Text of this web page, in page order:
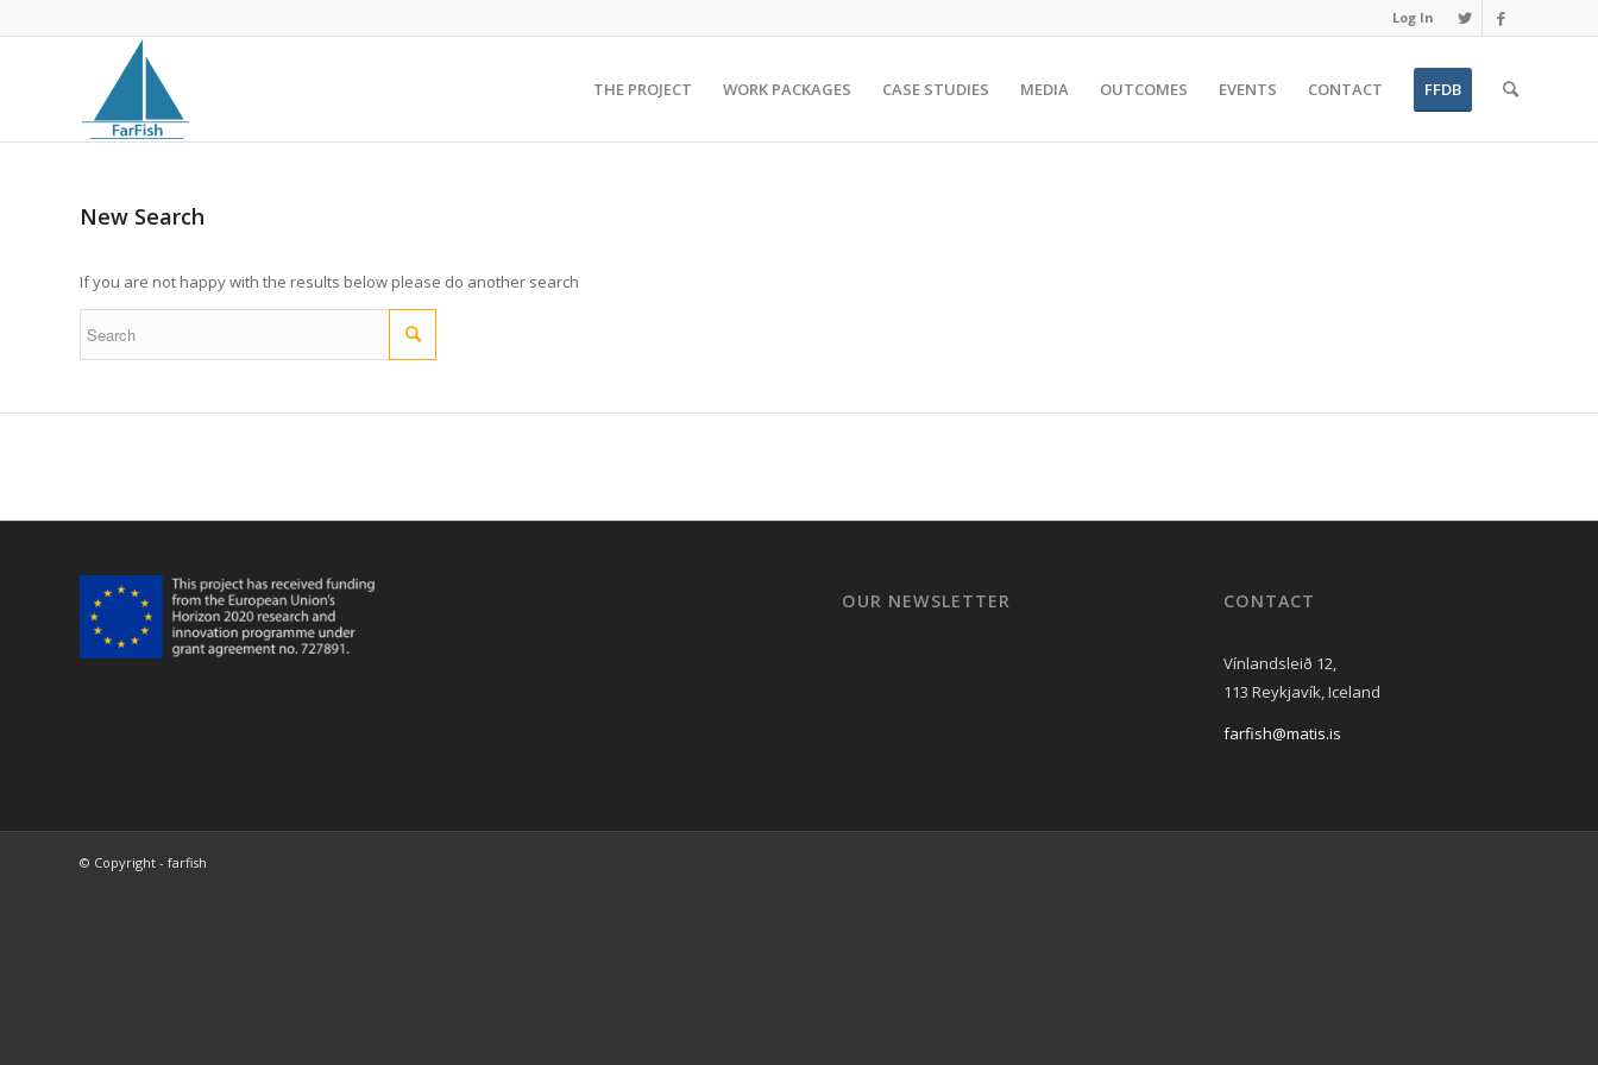
Log In
THE PROJECT WORK PACKAGES CASE STUDIES MEDIA OUTCOMES EVENTS CONTACT FFDB
New Search
If you are not happy with the results below please do another search
OUR NEWSLETTER CONTACT
Vínlandsleið 12,
113 Reykjavík, Iceland
farfish@matis.is
© Copyright - farfish